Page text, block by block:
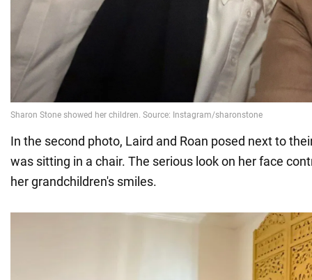
In the second photo, Laird and Roan posed next to
was sitting in a chair. The serious look on her face
her grandchildren's smiles.